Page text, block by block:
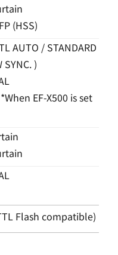
(HSS)
AUTO / STANDARD
SYNC. )
EF-X500 is set
Flash compatible)